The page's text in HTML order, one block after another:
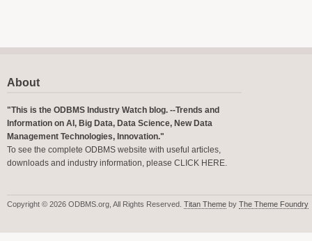
About
"This is the ODBMS Industry Watch blog. --Trends and
Information on AI, Big Data, Data Science, New Data
Management Technologies, Innovation."
To see the complete ODBMS website with useful articles,
downloads and industry information, please CLICK HERE.
Copyright © 2026 ODBMS.org, All Rights Reserved. Titan Theme by The Theme Foundry